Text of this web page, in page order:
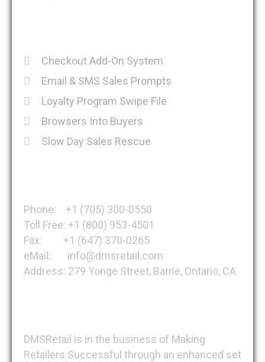
Checkout Add-On System
Email & SMS Sales Prompts
Loyalty Program Swipe File
Browsers Into Buyers
Slow Day Sales Rescue
Phone: +1 (705) 300-0550
Toll Free: +1 (800) 953-4501
Fax: +1 (647) 370-0265
eMail: info@dmsretail.com
Address: 279 Yonge Street, Barrie, Ontario, CA
DMSRetail is in the business of Making
Retailers Successful through an enhanced set